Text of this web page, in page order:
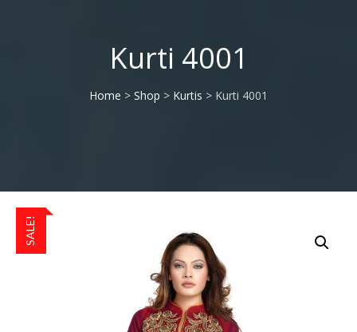
Kurti 4001
Home > Shop > Kurtis > Kurti 4001
SALE!